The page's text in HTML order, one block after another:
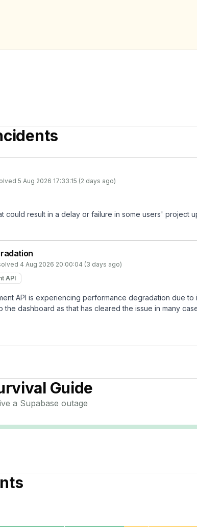
5 Aug 2026 17:33:15 (2 days ago)
could result in a delay or failure in some users' project
4 Aug 2026 20:00:04 (3 days ago)
API
API is experiencing performance degradation due
dashboard as that has cleared the issue in many
Guide
a Supabase outage